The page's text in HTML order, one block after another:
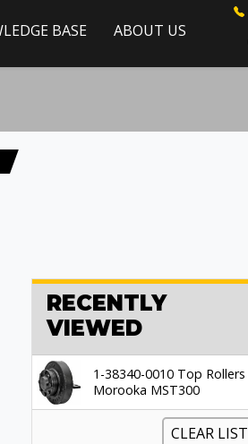
BASE ABOUT US
RECENTLY
VIEWED
1-38340-0010 Top Rollers
Morooka MST300
CLEAR LIST